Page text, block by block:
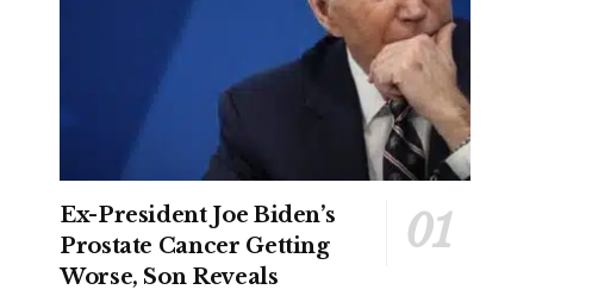
Ex-President Joe Biden’s
Prostate Cancer Getting
Worse, Son Reveals